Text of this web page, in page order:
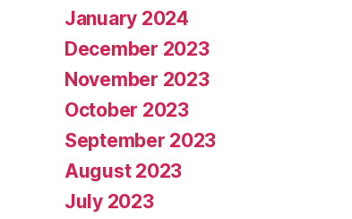
January 2024
December 2023
November 2023
October 2023
September 2023
August 2023
July 2023